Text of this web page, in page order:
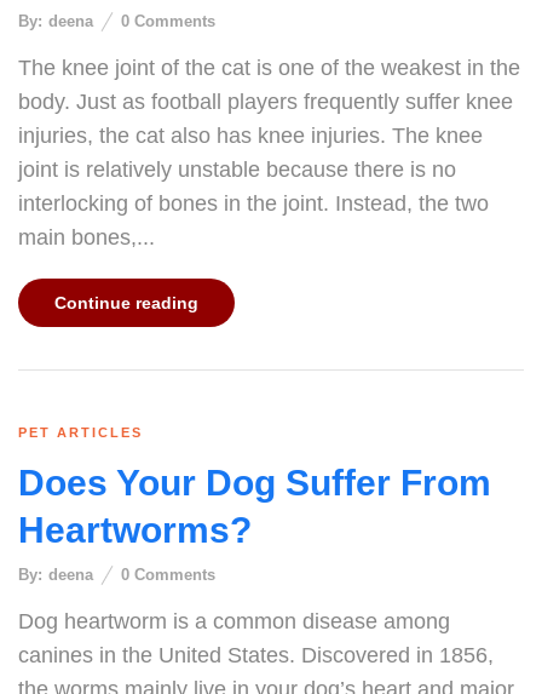
By: deena 0 Comments
The knee joint of the cat is one of the weakest in the
body. Just as football players frequently suffer knee
injuries, the cat also has knee injuries. The knee
joint is relatively unstable because there is no
interlocking of bones in the joint. Instead, the two
main bones,...
Continue reading
PET ARTICLES
Does Your Dog Suffer From
Heartworms?
By: deena 0 Comments
Dog heartworm is a common disease among
canines in the United States. Discovered in 1856,